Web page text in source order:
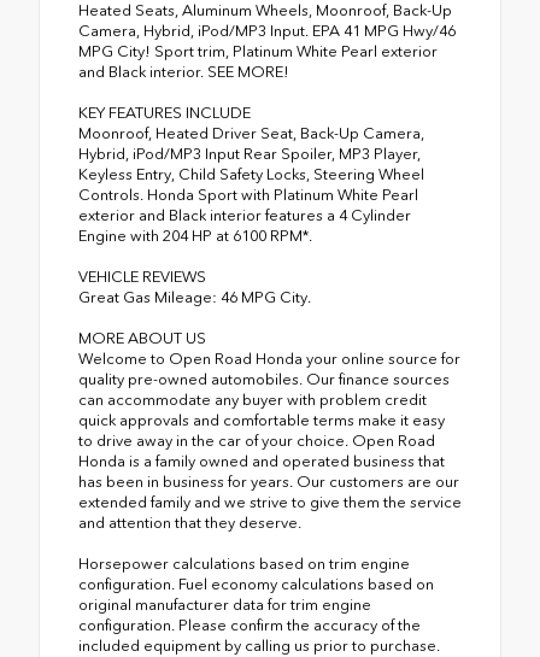
Heated Seats, Aluminum Wheels, Moonroof, Back-Up
Camera, Hybrid, iPod/MP3 Input. EPA 41 MPG Hwy/46
MPG City! Sport trim, Platinum White Pearl exterior
and Black interior. SEE MORE!
KEY FEATURES INCLUDE
Moonroof, Heated Driver Seat, Back-Up Camera,
Hybrid, iPod/MP3 Input Rear Spoiler, MP3 Player,
Keyless Entry, Child Safety Locks, Steering Wheel
Controls. Honda Sport with Platinum White Pearl
exterior and Black interior features a 4 Cylinder
Engine with 204 HP at 6100 RPM*.
VEHICLE REVIEWS
Great Gas Mileage: 46 MPG City.
MORE ABOUT US
Welcome to Open Road Honda your online source for
quality pre-owned automobiles. Our finance sources
can accommodate any buyer with problem credit
quick approvals and comfortable terms make it easy
to drive away in the car of your choice. Open Road
Honda is a family owned and operated business that
has been in business for years. Our customers are our
extended family and we strive to give them the service
and attention that they deserve.
Horsepower calculations based on trim engine
configuration. Fuel economy calculations based on
original manufacturer data for trim engine
configuration. Please confirm the accuracy of the
included equipment by calling us prior to purchase.